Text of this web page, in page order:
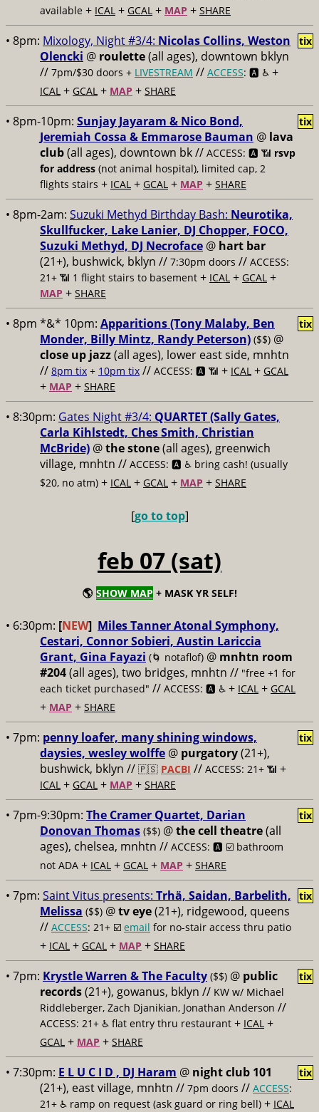
available + ICAL + GCAL + MAP + SHARE
• 8pm: Mixology, Night #3/4: Nicolas Collins, Weston
Olencki @ roulette(all ages), downtown bklyn
// 7pm/$30 doors + LIVESTREAM // ACCESS: 🅰️ ♿️ +
ICAL + GCAL + MAP + SHARE
tix
• 8pm-10pm: Sunjay Jayaram & Nico Bond,
Jeremiah Cossa & Emmarose Bauman @ lava
club(all ages), downtown bk // ACCESS: 🅰️ 📶 rsvp
for address (not animal hospital), limited cap, 2
flights stairs + ICAL + GCAL + MAP + SHARE
tix
• 8pm-2am: Suzuki Methyd Birthday Bash: Neurotika,
Skullfucker, Lake Lanier, DJ Chopper, FOCO,
Suzuki Methyd, DJ Necroface @ hart bar
(21+), bushwick, bklyn // 7:30pm doors // ACCESS:
21+ 📶 1 flight stairs to basement + ICAL + GCAL +
MAP + SHARE
• 8pm *&* 10pm: Apparitions (Tony Malaby, Ben
Monder, Billy Mintz, Randy Peterson) ($$) @
close up jazz(all ages), lower east side, mnhtn
// 8pm tix + 10pm tix // ACCESS: 🅰️ 📶 + ICAL + GCAL
+ MAP + SHARE
tix
• 8:30pm: Gates Night #3/4: QUARTET (Sally Gates,
Carla Kihlstedt, Ches Smith, Christian
McBride) @the stone(all ages), greenwich
village, mnhtn // ACCESS: 🅰️ ♿️ bring cash! (usually
$20, no atm) + ICAL + GCAL + MAP + SHARE
[go to top]
feb 07 (sat)
🌎 SHOW MAP + MASK YR SELF!
• 6:30pm: [NEW] Miles Tanner Atonal Symphony,
Cestari, Connor Sobieri, Austin Lariccia
Grant, Gina Fayazi (🌀 notaflof) @ mnhtn room
#204(all ages), two bridges, mnhtn // "free +1 for
each ticket purchased" // ACCESS: 🅰️ ♿️ + ICAL + GCAL
+ MAP + SHARE
• 7pm: penny loafer, many shining windows,
daysies, wesley wolffe @ purgatory(21+),
bushwick, bklyn // 🇵🇸 PACBI // ACCESS: 21+ 📶 +
ICAL + GCAL + MAP + SHARE
tix
• 7pm-9:30pm: The Cramer Quartet, Darian
Donovan Thomas ($$) @the cell theatre(all
ages), chelsea, mnhtn // ACCESS: 🅰️ ☑️ bathroom
not ADA + ICAL + GCAL + MAP + SHARE
tix
• 7pm: Saint Vitus presents: Trhä, Saidan, Barbelith,
Melissa ($$) @tv eye(21+), ridgewood, queens
// ACCESS: 21+ ☑️ email for no-stair access thru patio
+ ICAL + GCAL + MAP + SHARE
tix
• 7pm: Krystle Warren & The Faculty ($$) @ public
records(21+), gowanus, bklyn // KW w/ Michael
Riddleberger, Zach Djanikian, Jonathan Anderson //
ACCESS: 21+ ♿️ flat entry thru restaurant + ICAL +
GCAL + MAP + SHARE
tix
• 7:30pm: E L U C I D , DJ Haram @ night club 101
(21+), east village, mnhtn // 7pm doors // ACCESS:
21+ ♿️ ramp on request (ask guard or ring bell) + ICAL
tix